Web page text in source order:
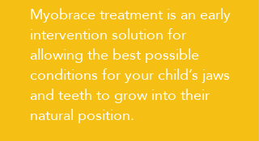
Myobrace treatment is an early
intervention solution for
allowing the best possible
conditions for your child’s jaws
and teeth to grow into their
natural position.